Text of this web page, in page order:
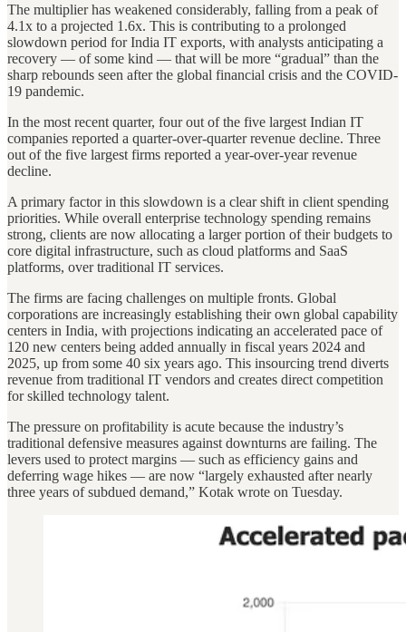
The multiplier has weakened considerably, falling from a peak of
4.1x to a projected 1.6x. This is contributing to a prolonged
slowdown period for India IT exports, with analysts anticipating a
recovery — of some kind — that will be more “gradual” than the
sharp rebounds seen after the global financial crisis and the COVID-
19 pandemic.
In the most recent quarter, four out of the five largest Indian IT
companies reported a quarter-over-quarter revenue decline. Three
out of the five largest firms reported a year-over-year revenue
decline.
A primary factor in this slowdown is a clear shift in client spending
priorities. While overall enterprise technology spending remains
strong, clients are now allocating a larger portion of their budgets to
core digital infrastructure, such as cloud platforms and SaaS
platforms, over traditional IT services.
The firms are facing challenges on multiple fronts. Global
corporations are increasingly establishing their own global capability
centers in India, with projections indicating an accelerated pace of
120 new centers being added annually in fiscal years 2024 and
2025, up from some 40 six years ago. This insourcing trend diverts
revenue from traditional IT vendors and creates direct competition
for skilled technology talent.
The pressure on profitability is acute because the industry’s
traditional defensive measures against downturns are failing. The
levers used to protect margins — such as efficiency gains and
deferring wage hikes — are now “largely exhausted after nearly
three years of subdued demand,” Kotak wrote on Tuesday.